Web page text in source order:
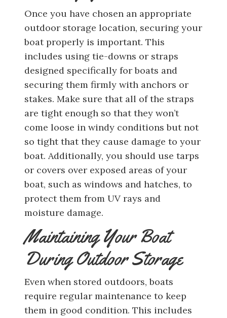
Once you have chosen an appropriate
outdoor storage location, securing your
boat properly is important. This
includes using tie-downs or straps
designed specifically for boats and
securing them firmly with anchors or
stakes. Make sure that all of the straps
are tight enough so that they won’t
come loose in windy conditions but not
so tight that they cause damage to your
boat. Additionally, you should use tarps
or covers over exposed areas of your
boat, such as windows and hatches, to
protect them from UV rays and
moisture damage.
Maintaining Your Boat
During Outdoor Storage
Even when stored outdoors, boats
require regular maintenance to keep
them in good condition. This includes